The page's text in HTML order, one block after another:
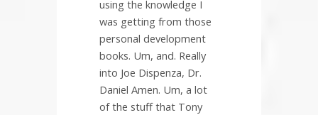
using the knowledge I
was getting from those
personal development
books. Um, and. Really
into Joe Dispenza, Dr.
Daniel Amen. Um, a lot
of the stuff that Tony